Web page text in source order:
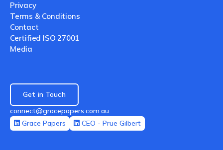
Privacy
Terms & Conditions
Contact
Certified ISO 27001
Media
Get in Touch
connect@gracepapers.com.au
Grace Papers
CEO - Prue Gilbert